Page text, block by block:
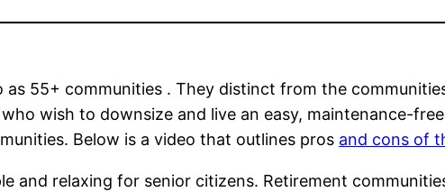
as 55+ communities . They distinct from the
wish to downsize and live an easy, maintenance-
Below is a video that outlines pros and cons of
and relaxing for senior citizens. Retirement